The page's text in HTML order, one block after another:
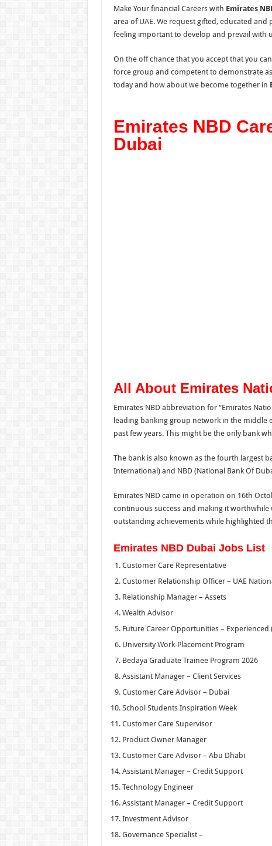
Make Your financial Careers with Emirates
area of UAE. We request gifted, educated
feeling important to develop and prevail with
On the off chance that you accept that you
force group and competent to demonstrate
today and how about we become together in
Emirates NBD
Dubai
All About Emirates
Emirates NBD abbreviation for “Emirates
leading banking group network in the middle
past few years. This might be the only bank
The bank is also known as the fourth largest
International) and NBD (National Bank Of
Emirates NBD came in operation on 16th
continuous success and making it
outstanding achievements while highlighted
Emirates NBD Dubai Jobs List
Customer Care Representative
Customer Relationship Officer – UAE
Relationship Manager – Assets
Wealth Advisor
Future Career Opportunities – Experienced
University Work-Placement Program
Bedaya Graduate Trainee Program 2026
Assistant Manager – Client Services
Customer Care Advisor – Dubai
School Students Inspiration Week
Customer Care Supervisor
Product Owner Manager
Customer Care Advisor – Abu Dhabi
Assistant Manager – Credit Support
Technology Engineer
Assistant Manager – Credit Support
Investment Advisor
Governance Specialist –